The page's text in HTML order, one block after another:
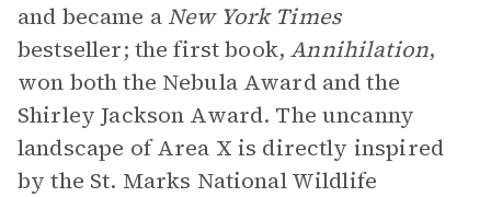
and became a New York Times
bestseller; the first book,Annihilation,
won both the Nebula Award and the
Shirley Jackson Award. The uncanny
landscape of Area X is directly inspired
by the St. Marks National Wildlife